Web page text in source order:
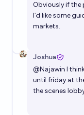
Obviously if the
I'd like some
markets.
Joshua
@Najawin I
until friday at
the scenes